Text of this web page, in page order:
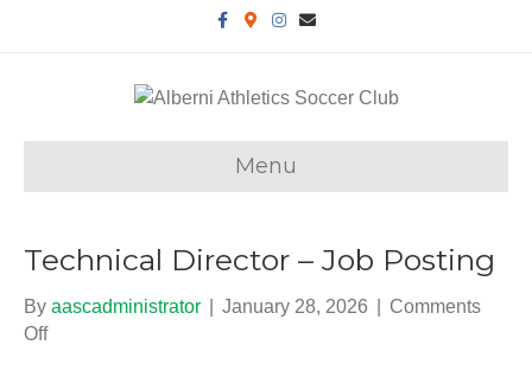
o
G
e
a
p
g
m
E
m
Menu
Technical Director – Job Posting
By aascadministrator January 28, 2026
Comments
Offo